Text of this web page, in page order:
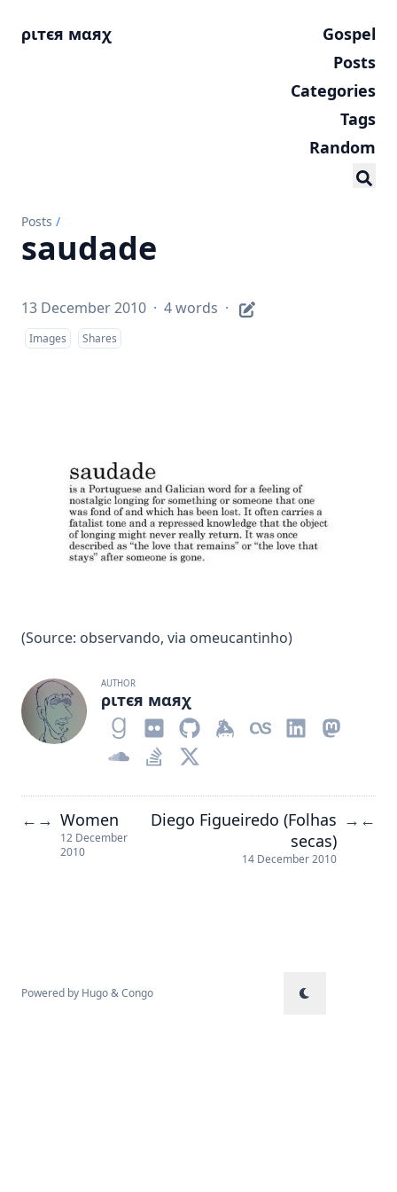
ριтєя мαяχ
Gospel
Posts
Categories
Tags
Random
Posts /
saudade
13 December 2010 · 4 words ·
Images Shares
(Source: observando, via omeucantinho)
AUTHOR
ριтєя мαяχ
← → Women
12 December
2010
Diego Figueiredo (Folhas
secas)
14 December 2010
→ ←
Powered by Hugo&Congo